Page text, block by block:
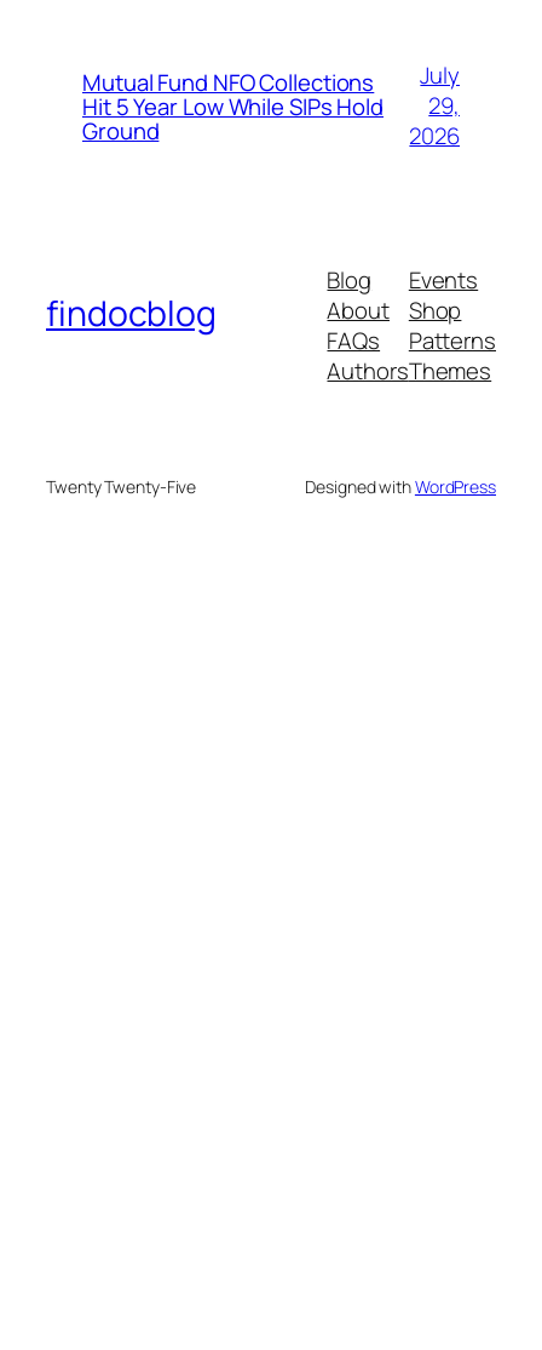
Mutual Fund NFO Collections
Hit 5 Year Low While SIPs Hold
Ground
July
29,
2026
findocblog
Blog
About
FAQs
Authors
Events
Shop
Patterns
Themes
Twenty Twenty-Five Designed withWordPress